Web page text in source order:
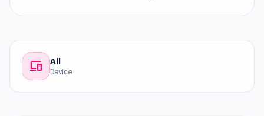
devices All
Device